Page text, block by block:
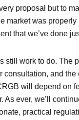
proposal but to
market was
that we’ve done
still work to do. The
consultation, and the
will depend on
As ever, we’ll
practical